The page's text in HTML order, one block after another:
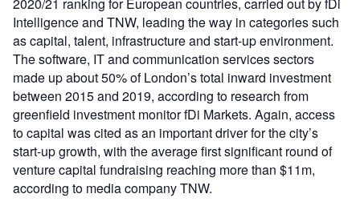
Intelligence and TNW, leading the way in categories such
as capital, talent, infrastructure and start-up environment.
The software, IT and communication services sectors
made up about 50% of London’s total inward investment
between 2015 and 2019, according to research from
greenfield investment monitor fDi Markets. Again, access
to capital was cited as an important driver for the city’s
start-up growth, with the average first significant round of
venture capital fundraising reaching more than $11m,
according to media company TNW.